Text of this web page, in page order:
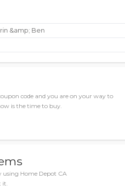
&amp; Ben
code and you are on your way to
is the time to buy.
using Home Depot CA
it.